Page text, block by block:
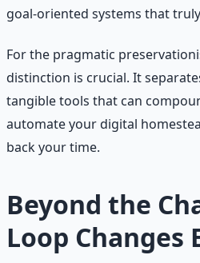
goal-oriented systems that
For the pragmatic
distinction is crucial. It
tangible tools that can
automate your digital
back your time.
Beyond the
Loop Changes